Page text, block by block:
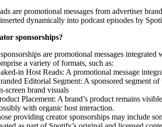
are promotional messages from advertiser
dynamically into podcast episodes by
sponsorships?
are promotional messages integrated
a variety of formats, such as:
in Host Reads: A promotional message
Editorial Segment: A sponsored segment
screen brand visuals
Placement: A brand’s product remains
with organic host interaction.
providing creator sponsorships may include